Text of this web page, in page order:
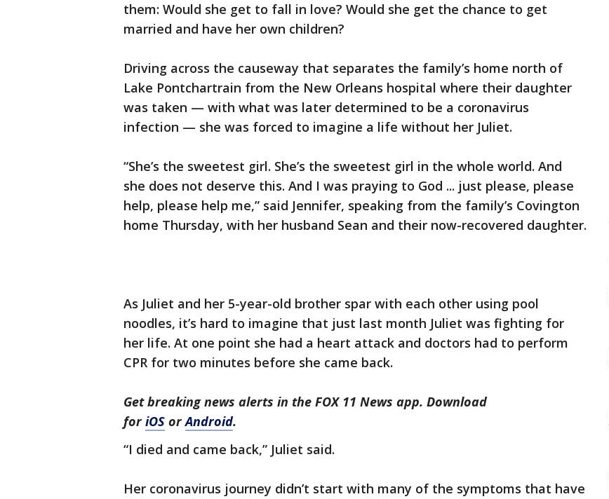
them: Would she get to fall in love? Would she get the chance to get
married and have her own children?
Driving across the causeway that separates the family’s home north of
Lake Pontchartrain from the New Orleans hospital where their daughter
was taken — with what was later determined to be a coronavirus
infection — she was forced to imagine a life without her Juliet.
“She’s the sweetest girl. She’s the sweetest girl in the whole world. And
she does not deserve this. And I was praying to God ... just please, please
help, please help me,” said Jennifer, speaking from the family’s Covington
home Thursday, with her husband Sean and their now-recovered daughter.
As Juliet and her 5-year-old brother spar with each other using pool
noodles, it’s hard to imagine that just last month Juliet was fighting for
her life. At one point she had a heart attack and doctors had to perform
CPR for two minutes before she came back.
Get breaking news alerts in the FOX 11 News app. Download
foriOS orAndroid.
“I died and came back,” Juliet said.
Her coronavirus journey didn’t start with many of the symptoms that have